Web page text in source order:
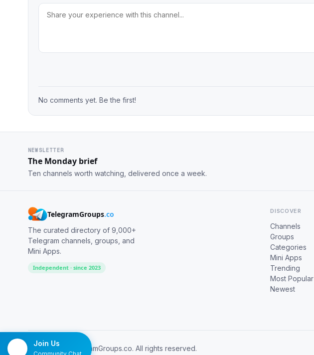
No comments yet. Be the first!
NEWSLETTER
The Monday brief
Ten channels worth watching, delivered once a week.
TelegramGroups.co
The curated directory of 9,000+
Telegram channels, groups, and
Mini Apps.
Independent · since 2023
DISCOVER
Channels
Groups
Categories
Mini Apps
Trending
Most Popular
Newest
© 2026 TelegramGroups.co. All rights reserved.
Join Us